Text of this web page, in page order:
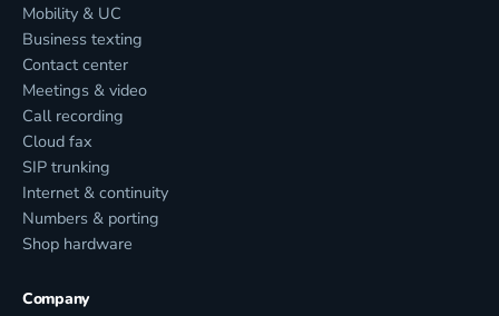
Mobility & UC
Business texting
Contact center
Meetings & video
Call recording
Cloud fax
SIP trunking
Internet & continuity
Numbers & porting
Shop hardware
Company